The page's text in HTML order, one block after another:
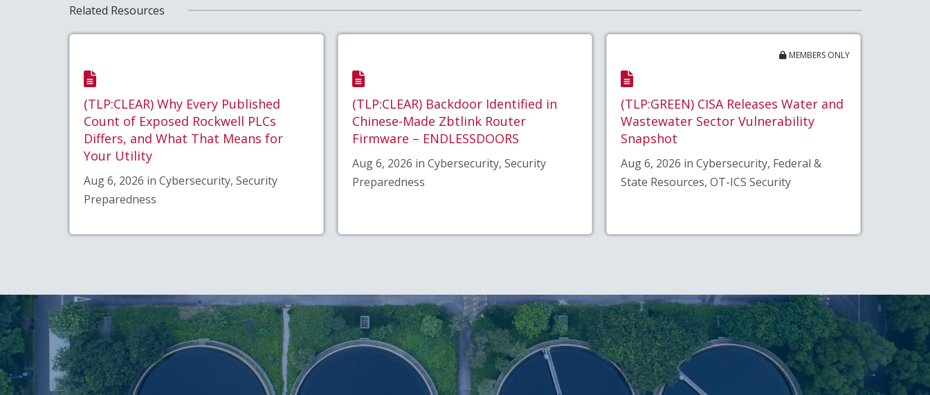
Related Resources
(TLP:CLEAR) Why Every Published
Count of Exposed Rockwell PLCs
Differs, and What That Means for
Your Utility
Aug 6, 2026 in Cybersecurity, Security
Preparedness
(TLP:CLEAR) Backdoor Identified in
Chinese-Made Zbtlink Router
Firmware – ENDLESSDOORS
Aug 6, 2026 in Cybersecurity, Security
Preparedness
MEMBERS ONLY
(TLP:GREEN) CISA Releases Water and
Wastewater Sector Vulnerability
Snapshot
Aug 6, 2026 in Cybersecurity, Federal &
State Resources, OT-ICS Security